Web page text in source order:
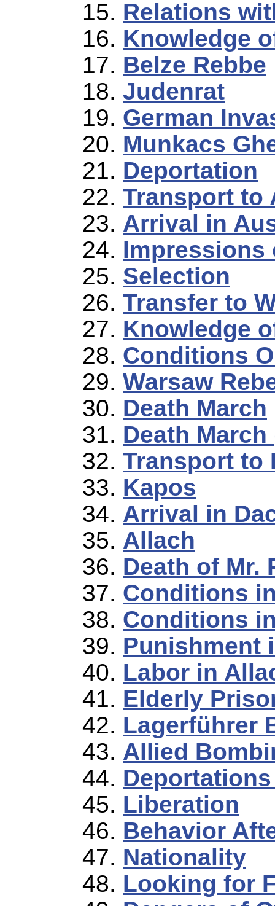
Relations
Knowledge
Belze Rebbe
Judenrat
German
Munkacs
Deportation
Transport to
Arrival in
Impressions
Selection
Transfer to
Knowledge
Conditions
Warsaw
Death March
Death
Transport to
Kapos
Arrival in
Allach
Death of Mr.
Conditions
Conditions
Punishment
Labor in
Elderly
Lagerführer
Allied
Liberation
Behavior
Nationality
Looking for